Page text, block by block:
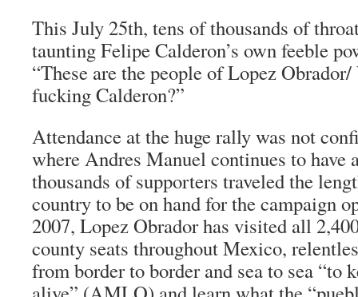
This July 25th, tens of thousands of
taunting Felipe Calderon’s own feeble
“These are the people of Lopez
fucking Calderon?”
Attendance at the huge rally was not
where Andres Manuel continues to have
thousands of supporters traveled the
country to be on hand for the campaign
2007, Lopez Obrador has visited all
county seats throughout Mexico,
from border to border and sea to sea “to